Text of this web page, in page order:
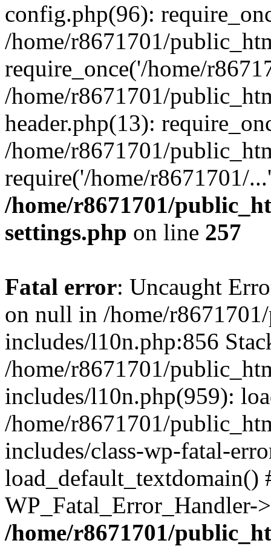
config.php(96):
/home/r8671701/
require_once('/home/
/home/r8671701/
header.php(13):
/home/r8671701/
require('/home/r8671701/
/home/r8671701/
settings.php on line 257
Fatal error: Uncaught
on null in /home/
includes/l10n.php:856
/home/r8671701/
includes/l10n.php(959):
/home/r8671701/
includes/class-wp-fatal-
/home/r8671701/